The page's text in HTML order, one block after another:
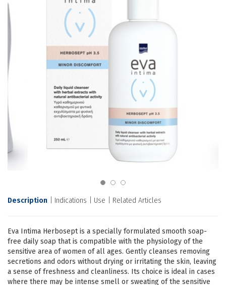
Description Indications Use Related Articles
Eva Intima Herbosept is a specially formulated smooth soap-
free daily soap that is compatible with the physiology of the
sensitive area of women of all ages. Gently cleanses removing
secretions and odors without drying or irritating the skin, leaving
a sense of freshness and cleanliness. Its choice is ideal in cases
where there may be intense smell or sweating of the sensitive